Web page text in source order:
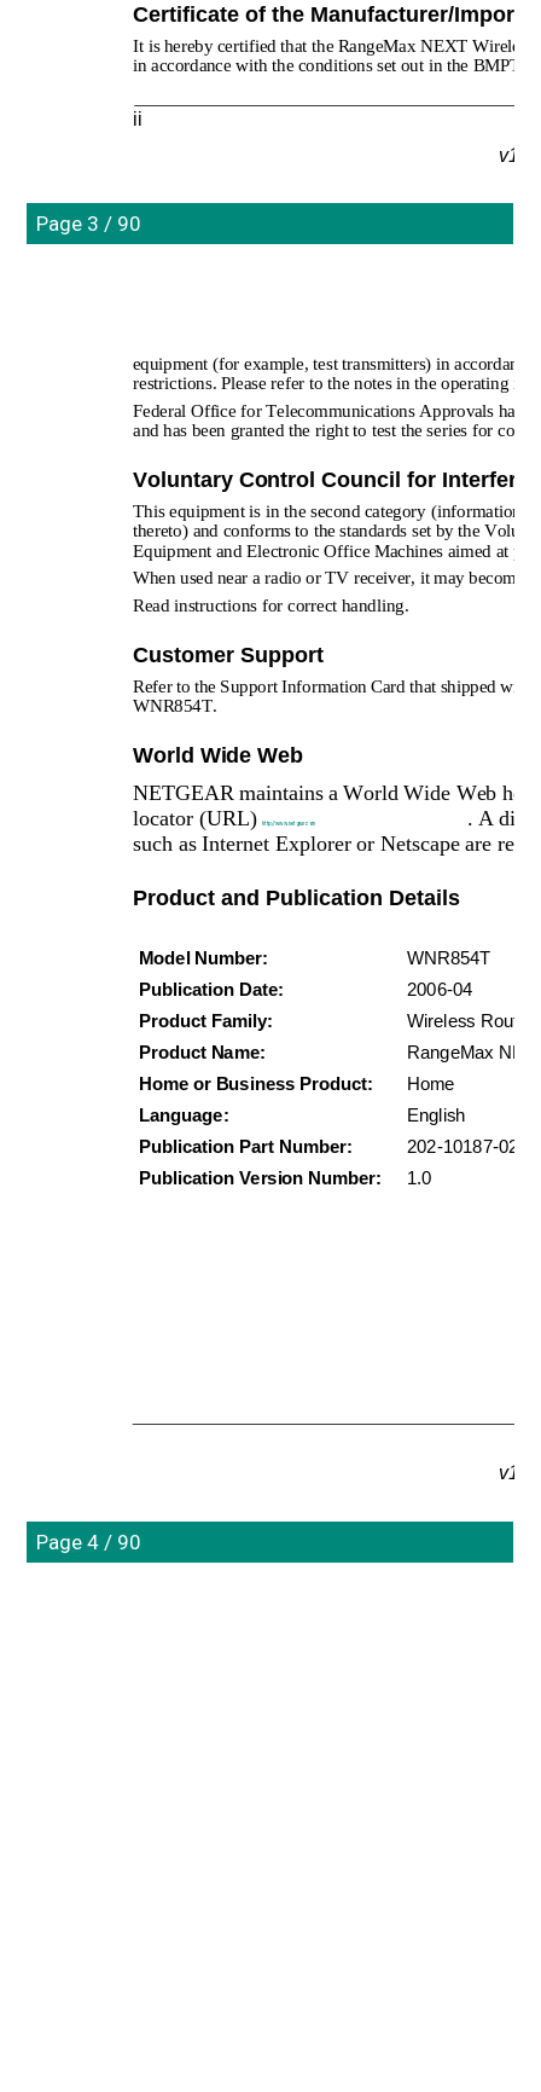
ii
Certificate of the Manufacturer/
It is hereby certified that the RangeMax NEXT
in accordance with the conditions set out in the
Page 3 / 90
equipment (for example, test transmitters) in
restrictions. Please refer to the notes in the operating
Federal Office for Telecommunications Approvals has
and has been granted the right to test the series for
Voluntary Control Council for
This equipment is in the second category (information
thereto) and conforms to the standards set by the
Equipment and Electronic Office Machines aimed at
When used near a radio or TV receiver, it may become
Read instructions for correct handling.
Customer Support
Refer to the Support Information Card that shipped
WNR854T.
World Wide Web
NETGEAR maintains a World Wide Web
locator (URL) http://www.netgear.com
. A
such as Internet Explorer or Netscape are
Product and Publication Details
Model Number:
WNR854T
Publication Date:
2006-04
Product Family:
Wireless Router
Product Name:
RangeMax
Home or Business Product:
Home
Language:
English
Publication Part Number:
202-10187-02
Publication Version Number:
1.0
Page 4 / 90